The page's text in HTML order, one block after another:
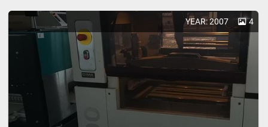
YEAR: 2007 4